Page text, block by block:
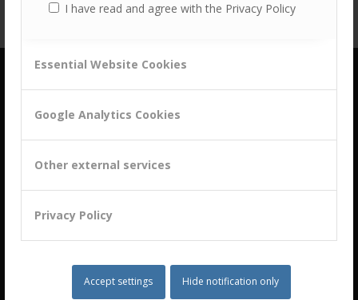
I have read and agree with the Privacy Policy
Essential Website Cookies
Google Analytics Cookies
Other external services
Privacy Policy
Accept settings Hide notification only
building a culture of customer centricity based on
B2B Trust
Let‘s chat!